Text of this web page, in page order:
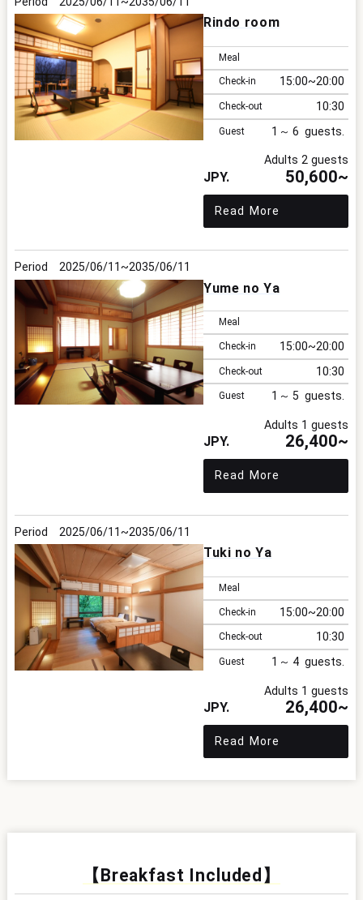
Rindo room
Meal
Check-in 15:00 20:00
Check-out 10:30
Guest 1 6
Adults 2 guests
50,600~
Read More
2025/06/11 2035/06/11
Yume no Ya
Meal
Check-in 15:00 20:00
Check-out 10:30
Guest 1 5
Adults 1 guests
26,400~
Read More
2025/06/11 2035/06/11
Tuki no Ya
Meal
Check-in 15:00 20:00
Check-out 10:30
Guest 1 4
Adults 1 guests
26,400~
Read More
【Breakfast Included】